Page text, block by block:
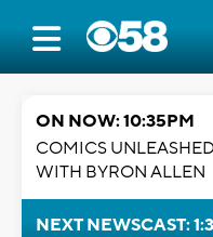
ON NOW: 10:35PM
COMICS UNLEASHED
WITH BYRON ALLEN
NEXT NEWSCAST: